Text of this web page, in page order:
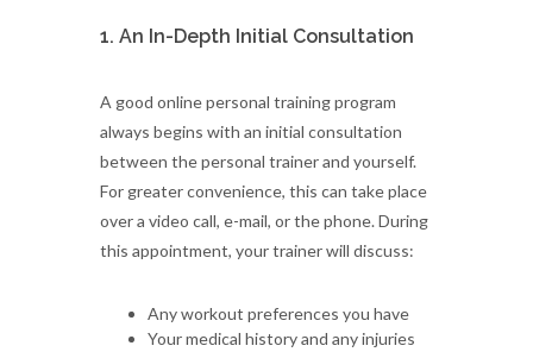
1. An In-Depth Initial Consultation
A good online personal training program
always begins with an initial consultation
between the personal trainer and yourself.
For greater convenience, this can take place
over a video call, e-mail, or the phone. During
this appointment, your trainer will discuss:
Any workout preferences you have
Your medical history and any injuries